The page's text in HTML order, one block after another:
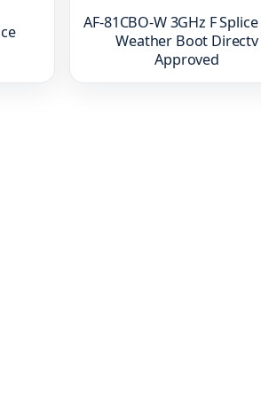
AF-81CBO-W 3GHz F
Weather Boot Directv
Approved